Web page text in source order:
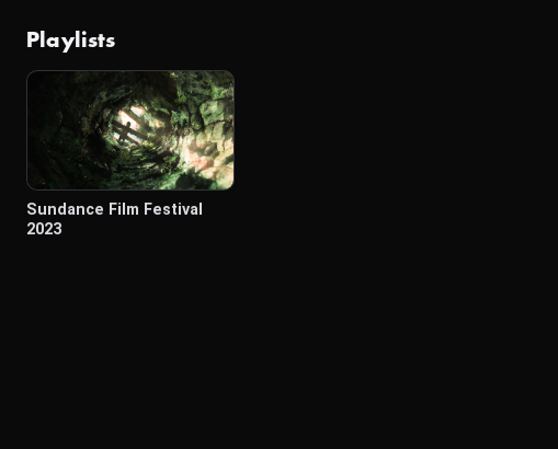
Playlists
Sundance Film Festival
2023